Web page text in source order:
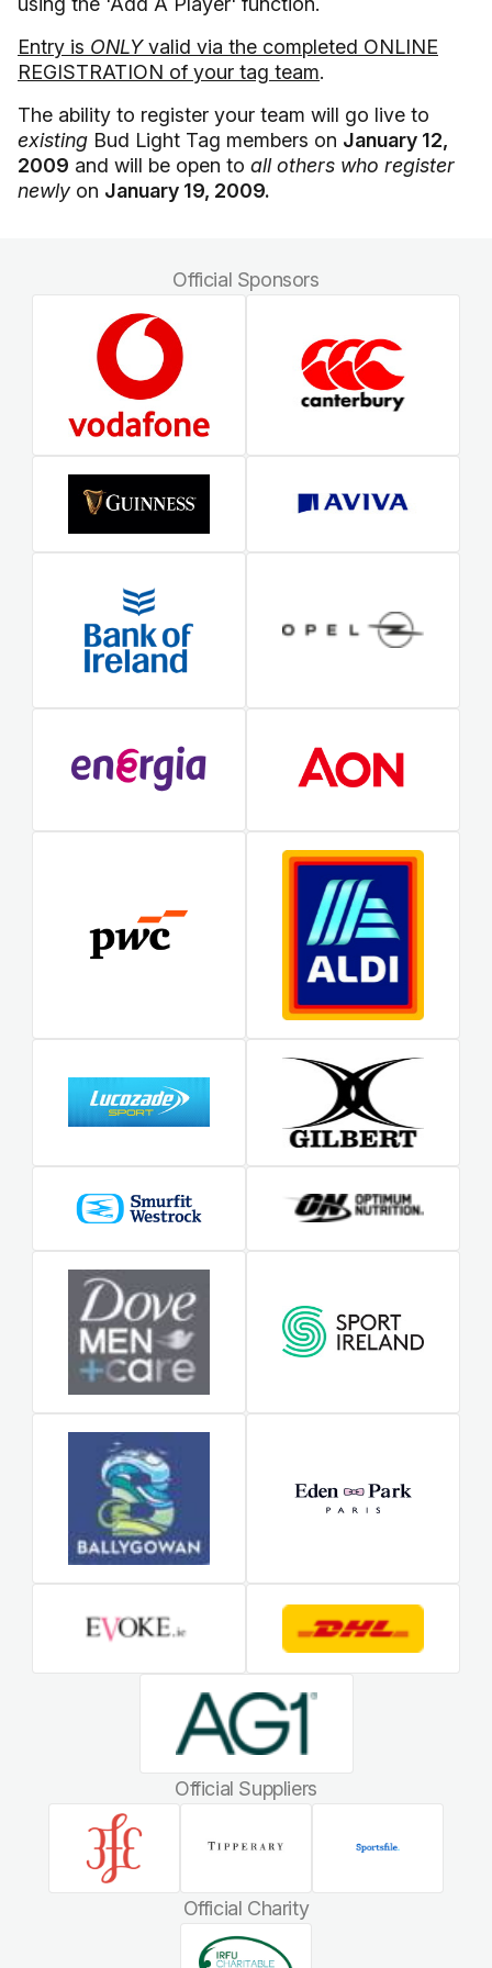
Entry is ONLYvalid via the completed ONLINE
REGISTRATION of your tag team.
The ability to register your team will go live to
existing Bud Light Tag members on January 12,
2009 and will be open to all others who register
newly on January 19, 2009.
Official Sponsors
Official Suppliers
Official Charity